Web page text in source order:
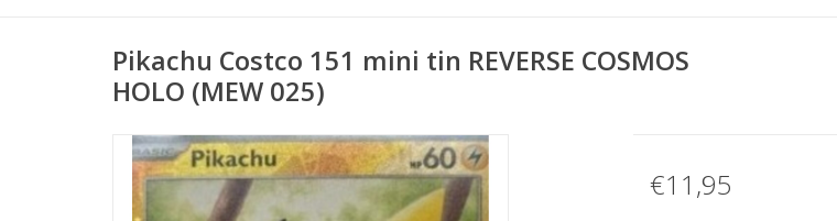
Pikachu Costco 151 mini tin REVERSE COSMOS
HOLO (MEW 025)
€11,95